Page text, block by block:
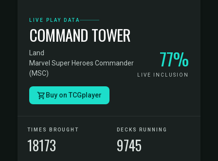
LIVE PLAY DATA
COMMAND TOWER
Land·
Marvel Super Heroes Commander
(MSC)
77%
LIVE INCLUSION
Buy on TCGplayer
TIMES BROUGHT
18173
DECKS RUNNING
9745